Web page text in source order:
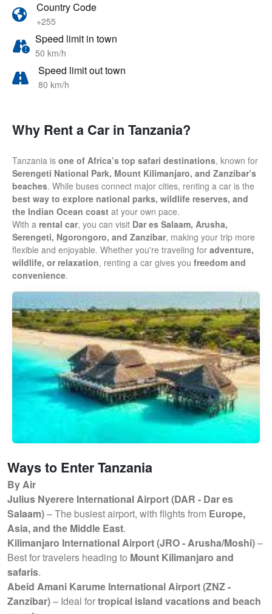
Country Code
+255
Speed limit in town
50 km/h
Speed limit out town
80 km/h
Why Rent a Car in Tanzania?
Tanzania is one of Africa’s top safari destinations, known for
Serengeti National Park, Mount Kilimanjaro, and Zanzibar’s
beaches. While buses connect major cities, renting a car is the
best way to explore national parks, wildlife reserves, and
the Indian Ocean coast at your own pace.
With a rental car, you can visit Dar es Salaam, Arusha,
Serengeti, Ngorongoro, and Zanzibar, making your trip more
flexible and enjoyable. Whether you're traveling for adventure,
wildlife, or relaxation, renting a car gives you freedom and
convenience.
Ways to Enter Tanzania
By Air
Julius Nyerere International Airport (DAR - Dar es
Salaam)– The busiest airport, with flights from Europe,
Asia, and the Middle East.
Kilimanjaro International Airport (JRO - Arusha/Moshi)–
Best for travelers heading to Mount Kilimanjaro and
safaris.
Abeid Amani Karume International Airport (ZNZ -
Zanzibar)– Ideal fortropical island vacations and beach